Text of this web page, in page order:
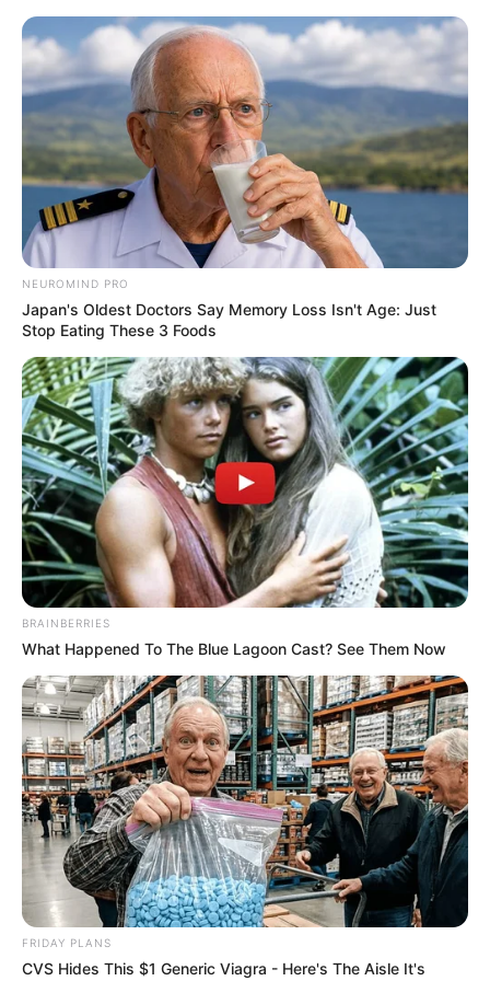
Skip
content
Menu
Yenifer Chacon (Actress)
Age, Biography,
Boyfriend, Wiki, Height,
Weight and More
Yenifer Chacon (Actor) Age, Net Worth,
Husband, Profile, Boyfriend, Family, Wiki,
NEUROMIND PRO
Japan's Oldest Doctors Say Memory Loss Isn't Age: Just
Stop Eating These 3 Foods
BRAINBERRIES
What Happened To The Blue Lagoon Cast? See Them Now
FRIDAY PLANS
CVS Hides This $1 Generic Viagra - Here's The Aisle It's